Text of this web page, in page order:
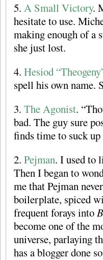
5. A Small Victory.
hesitate to use.
making enough of a
she just lost.
4. Hesiod
spell his own name.
3. The Agonist.
bad. The guy sure
finds time to suck
2. Pejman. I used to
Then I began to
me that Pejman
boilerplate, spiced
frequent forays into
become one of the
universe, parlaying
has a blogger done